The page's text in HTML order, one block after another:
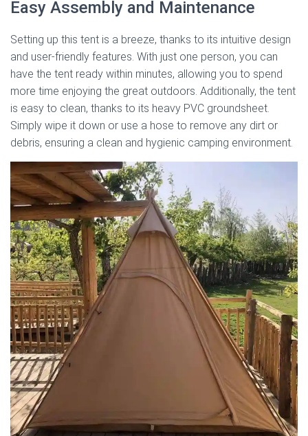
Easy Assembly and Maintenance
Setting up this tent is a breeze, thanks to its intuitive design
and user-friendly features. With just one person, you can
have the tent ready within minutes, allowing you to spend
more time enjoying the great outdoors. Additionally, the tent
is easy to clean, thanks to its heavy PVC groundsheet.
Simply wipe it down or use a hose to remove any dirt or
debris, ensuring a clean and hygienic camping environment.